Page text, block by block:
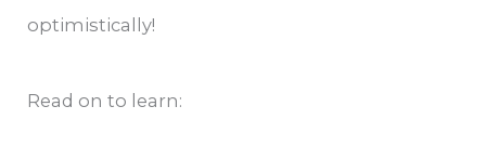
optimistically!
Read on to learn: